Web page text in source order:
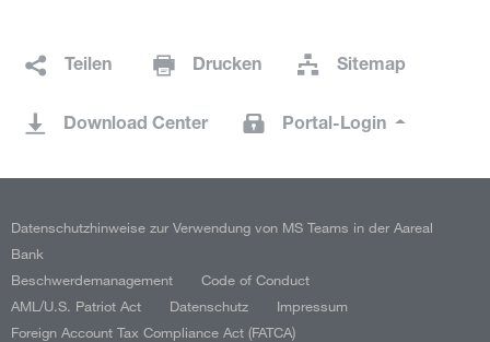
Teilen Drucken Sitemap
Download Center Portal-Login
Datenschutzhinweise zur Verwendung von MS Teams in der Aareal
Bank
Beschwerdemanagement
Code of Conduct
AML/U.S. Patriot Act
Datenschutz
Impressum
Foreign Account Tax Compliance Act (FATCA)